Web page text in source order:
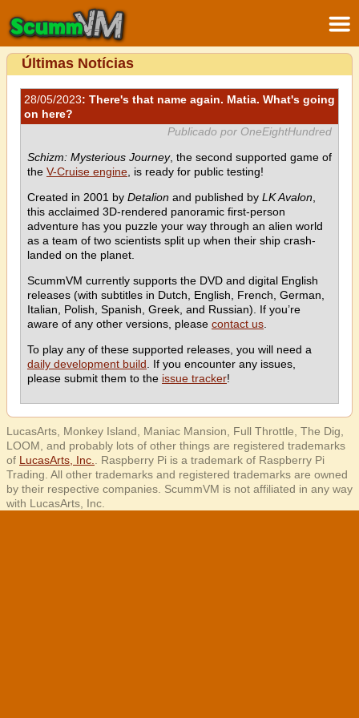
Últimas Notícias
28/05/2023: There's that name again. Matia. What's going
on here?
Publicado por OneEightHundred
Schizm: Mysterious Journey, the second supported game of
the V-Cruise engine , is ready for public testing!
Created in 2001 by Detalion and published by LK Avalon
this acclaimed 3D-rendered panoramic first-person
adventure has you puzzle your way through an alien world
as a team of two scientists split up when their ship crash-
landed on the planet.
ScummVM currently supports the DVD and digital English
releases (with subtitles in Dutch, English, French, German,
Italian, Polish, Spanish, Greek, and Russian). If you’re
aware of any other versions, please contact us
To play any of these supported releases, you will need a
daily development build . If you encounter any issues,
please submit them to the issue tracker!
LucasArts, Monkey Island, Maniac Mansion, Full Throttle, The Dig,
LOOM, and probably lots of other things are registered trademarks
of LucasArts, Inc.
. Raspberry Pi is a trademark of Raspberry Pi
Trading. All other trademarks and registered trademarks are owned
by their respective companies. ScummVM is not affiliated in any way
with LucasArts, Inc.